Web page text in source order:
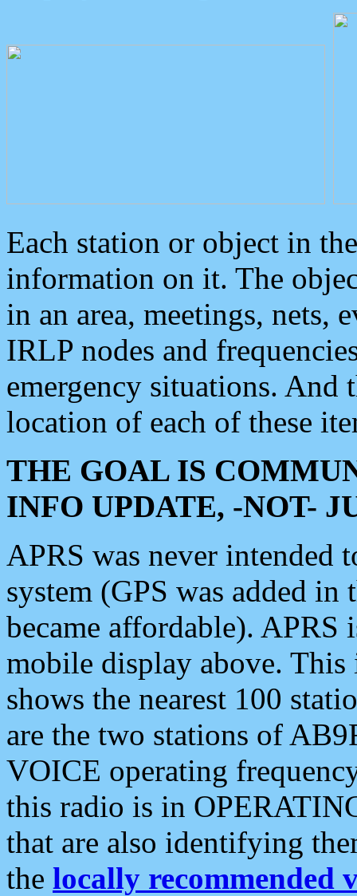
Each station or object in
information on it. The
in an area, meetings, nets,
IRLP nodes and
emergency situations. And
location of each of these
THE GOAL IS
INFO UPDATE, -NOT-
APRS was never intended
system (GPS was added
became affordable). APRS
mobile display above.
shows the nearest 100
are the two stations of
VOICE operating
this radio is in
that are also identifying
the locally recommended